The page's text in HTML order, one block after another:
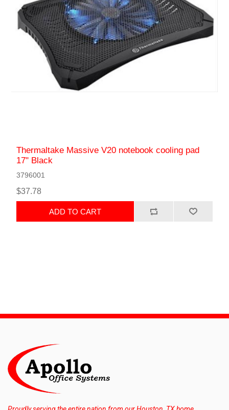
Thermaltake Massive V20 notebook cooling pad
17" Black
3796001
$37.78
ADD TO CART